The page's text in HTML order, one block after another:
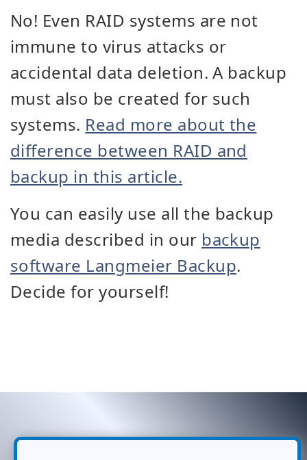
No! Even RAID systems are not
immune to virus attacks or
accidental data deletion. A backup
must also be created for such
systems. Read more about the
difference between RAID and
backup in this article.
You can easily use all the backup
media described in our backup
software Langmeier Backup.
Decide for yourself!